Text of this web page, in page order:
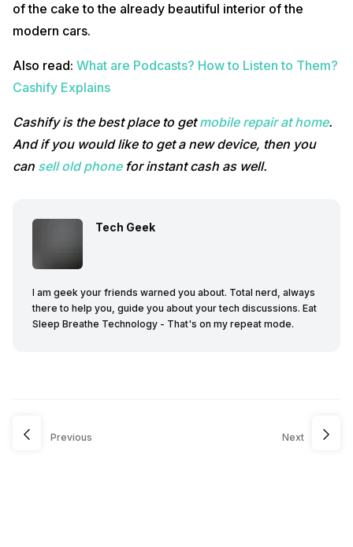
of the cake to the already beautiful interior of the
modern cars.
Also read: What are Podcasts? How to Listen to Them?
Cashify Explains
Cashify is the best place to getmobile repair at home.
And if you would like to get a new device, then you
can sell old phonefor instant cash as well.
Tech Geek
I am geek your friends warned you about. Total nerd, always
there to help you, guide you about your tech discussions. Eat
Sleep Breathe Technology - That's on my repeat mode.
Previous Next